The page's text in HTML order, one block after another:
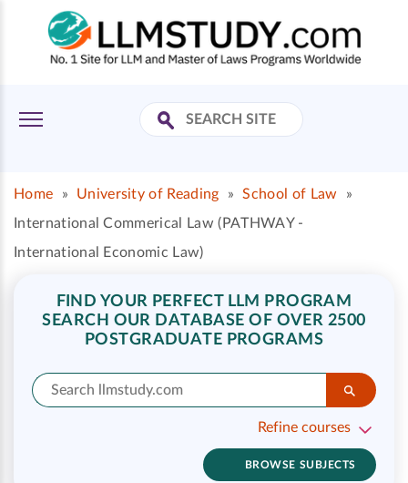
Home » University of Reading » School of Law
»
International Commerical Law (PATHWAY -
International Economic Law)
FIND YOUR PERFECT LLM PROGRAM
SEARCH OUR DATABASE OF OVER 2500
POSTGRADUATE PROGRAMS
Refine courses
BROWSE SUBJECTS